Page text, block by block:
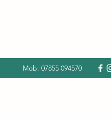
Mob: 07855 094570